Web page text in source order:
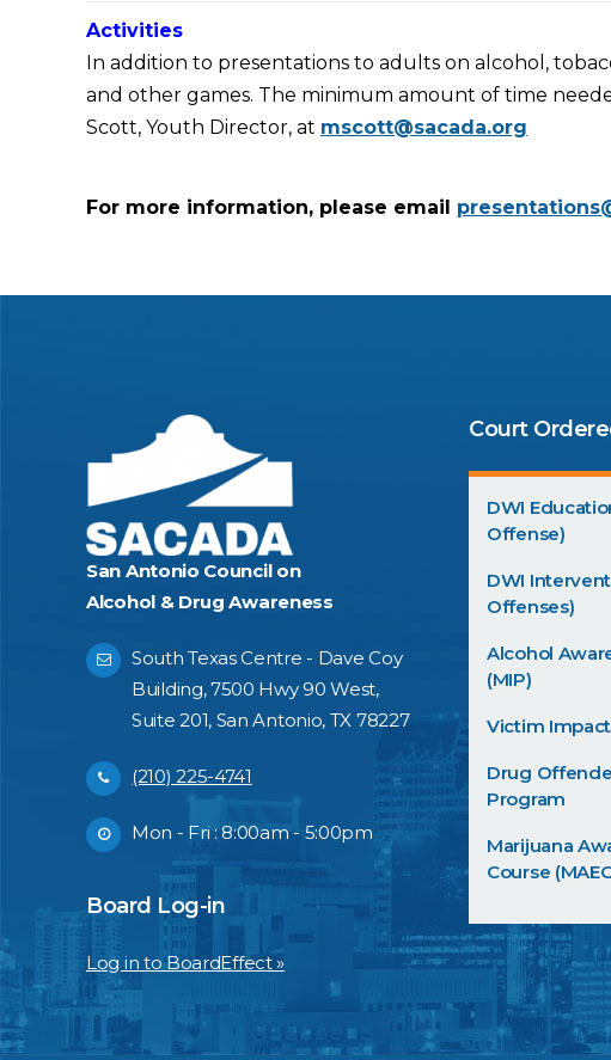
Activities
In addition to presentations to adults on alcohol,
and other games. The minimum amount of time
Scott, Youth Director, at mscott@sacada.org
For more information, please email
San Antonio Council on
Alcohol & Drug Awareness
South Texas Centre - Dave Coy
Building, 7500 Hwy 90 West,
Suite 201, San Antonio, TX 78227
(210) 225-4741
Mon - Fri : 8:00am - 5:00pm
Board Log-in
Log in to BoardEffect »
Court
DWI
Offense)
DWI
Offenses)
Alcohol
(MIP)
Victim
Drug
Program
Marijuana
Course